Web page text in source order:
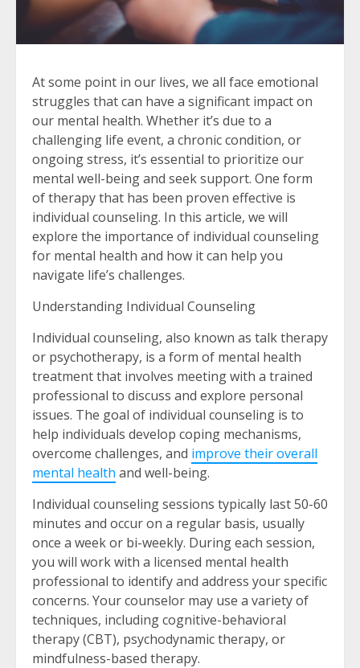
At some point in our lives, we all face emotional
struggles that can have a significant impact on
our mental health. Whether it’s due to a
challenging life event, a chronic condition, or
ongoing stress, it’s essential to prioritize our
mental well-being and seek support. One form
of therapy that has been proven effective is
individual counseling. In this article, we will
explore the importance of individual counseling
for mental health and how it can help you
navigate life’s challenges.
Understanding Individual Counseling
Individual counseling, also known as talk therapy
or psychotherapy, is a form of mental health
treatment that involves meeting with a trained
professional to discuss and explore personal
issues. The goal of individual counseling is to
help individuals develop coping mechanisms,
overcome challenges, and improve their overall
mental health and well-being.
Individual counseling sessions typically last 50-60
minutes and occur on a regular basis, usually
once a week or bi-weekly. During each session,
you will work with a licensed mental health
professional to identify and address your specific
concerns. Your counselor may use a variety of
techniques, including cognitive-behavioral
therapy (CBT), psychodynamic therapy, or
mindfulness-based therapy.